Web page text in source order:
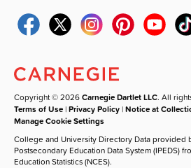
Copyright © 2026Carnegie Dartlet LLC. All
Terms of Use |Privacy Policy |Notice at
Manage Cookie Settings
College and University Directory Data provided
Postsecondary Education Data System (IPEDS)
Education Statistics (NCES).